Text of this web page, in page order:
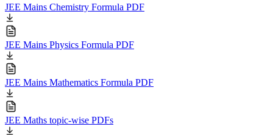
JEE Mains Chemistry Formula PDF
JEE Mains Physics Formula PDF
JEE Mains Mathematics Formula PDF
JEE Maths topic-wise PDFs